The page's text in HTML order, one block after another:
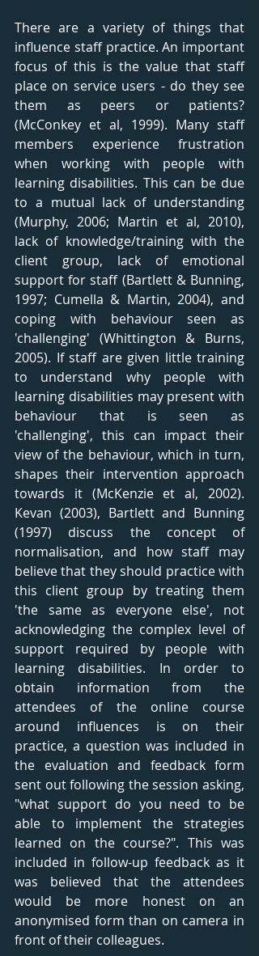
There are a variety of things that
influence staff practice. An important
focus of this is the value that staff
place on service users - do they see
them as peers or patients?
(McConkey et al, 1999). Many staff
members experience frustration
when working with people with
learning disabilities. This can be due
to a mutual lack of understanding
(Murphy, 2006; Martin et al, 2010),
lack of knowledge/training with the
client group, lack of emotional
support for staff (Bartlett & Bunning,
1997; Cumella & Martin, 2004), and
coping with behaviour seen as
'challenging' (Whittington & Burns,
2005). If staff are given little training
to understand why people with
learning disabilities may present with
behaviour that is seen as
'challenging', this can impact their
view of the behaviour, which in turn,
shapes their intervention approach
towards it (McKenzie et al, 2002).
Kevan (2003), Bartlett and Bunning
(1997) discuss the concept of
normalisation, and how staff may
believe that they should practice with
this client group by treating them
'the same as everyone else', not
acknowledging the complex level of
support required by people with
learning disabilities. In order to
obtain information from the
attendees of the online course
around influences is on their
practice, a question was included in
the evaluation and feedback form
sent out following the session asking,
"what support do you need to be
able to implement the strategies
learned on the course?". This was
included in follow-up feedback as it
was believed that the attendees
would be more honest on an
anonymised form than on camera in
front of their colleagues.